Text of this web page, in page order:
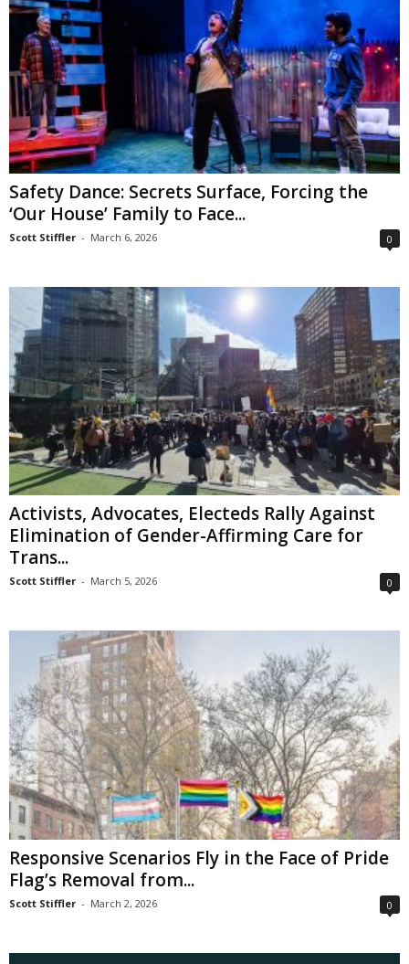
Safety Dance: Secrets Surface, Forcing the
‘Our House’ Family to Face...
Scott Stiffler - March 6, 2026 0
Activists, Advocates, Electeds Rally Against
Elimination of Gender-Affirming Care for
Trans...
Scott Stiffler - March 5, 2026 0
Responsive Scenarios Fly in the Face of Pride
Flag’s Removal from...
Scott Stiffler - March 2, 2026 0